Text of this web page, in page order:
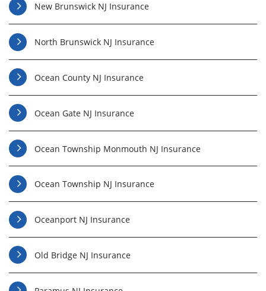
New Brunswick NJ Insurance
North Brunswick NJ Insurance
Ocean County NJ Insurance
Ocean Gate NJ Insurance
Ocean Township Monmouth NJ Insurance
Ocean Township NJ Insurance
Oceanport NJ Insurance
Old Bridge NJ Insurance